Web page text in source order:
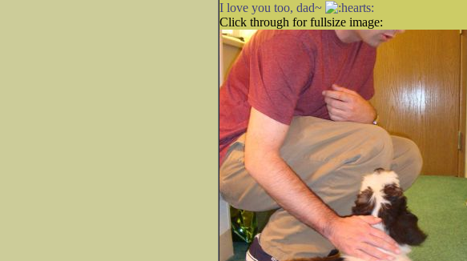
I love you too, dad~
Click through for fullsize image: